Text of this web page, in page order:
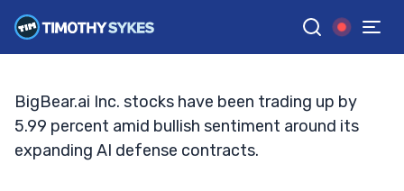
GGoogle News
TIM SYKES •UPDATED MAY. 20, 2026, 5:04 PM ET
BigBear.ai Inc. stocks have been trading up by
5.99 percent amid bullish sentiment around its
expanding AI defense contracts.